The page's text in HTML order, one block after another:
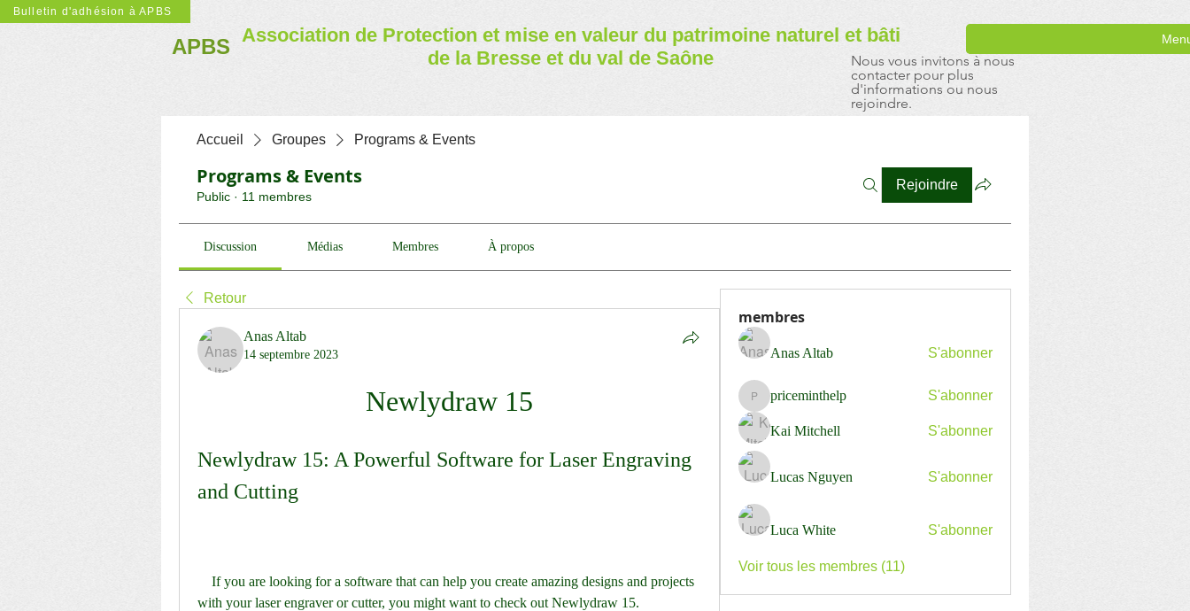
Bulletin d'adhésion à APBS
APBS Association de Protection et mise en valeur du patrimoine naturel et bâti
de la Bresse et du val de Saône
Nous vous invitons à nous
contacter pour plus
d'informations ou nous
rejoindre.
Accueil Groupes Programs & Events
Programs & Events
Public · 11 membres
Rejoindre
Discussion Médias Membres À propos
Retour
Anas Altab
14 septembre 2023
Newlydraw 15
Newlydraw 15: A Powerful Software for Laser Engraving
and Cutting
with your laser engraver or cutter, you might want to check out Newlydraw 15.
membres
Anas Altab S'abonner
priceminthelp
priceminthelp S'abonner
Kai Mitchell S'abonner
Lucas Nguyen S'abonner
Luca White S'abonner
Voir tous les membres (11)